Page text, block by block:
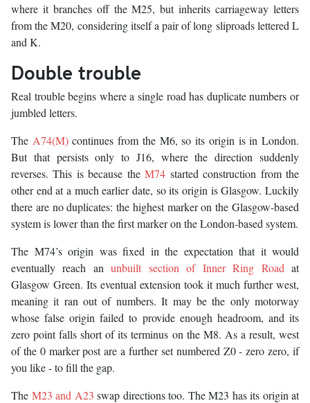
where it branches off the M25, but inherits carriageway letters
from the M20, considering itself a pair of long sliproads lettered L
and K.
Double trouble
Real trouble begins where a single road has duplicate numbers or
jumbled letters.
The A74(M)continues from the M6, so its origin is in London.
But that persists only to J16, where the direction suddenly
reverses. This is because theM74 started construction from the
other end at a much earlier date, so its origin is Glasgow. Luckily
there are no duplicates: the highest marker on the Glasgow-based
system is lower than the first marker on the London-based system.
The M74’s origin was fixed in the expectation that it would
eventually reach anunbuilt section of Inner Ring Road at
Glasgow Green. Its eventual extension took it much further west,
meaning it ran out of numbers. It may be the only motorway
whose false origin failed to provide enough headroom, and its
zero point falls short of its terminus on the M8. As a result, west
of the 0 marker post are a further set numbered Z0 - zero zero, if
you like - to fill the gap.
The M23 and A23 swap directions too. The M23 has its origin at